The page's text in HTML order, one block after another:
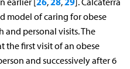
model of caring for obese
personal visits. The
the first visit of an obese
and successively after 6